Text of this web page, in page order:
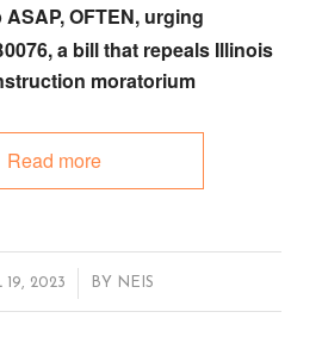
ASAP, OFTEN, urging
, a bill that repeals Illinois
moratorium
Read more
19, 2023
/ BY NEIS